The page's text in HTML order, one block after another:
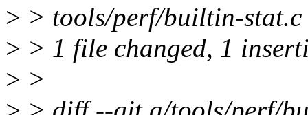
> > tools/perf/builtin-
> > 1 file changed, 1
> >